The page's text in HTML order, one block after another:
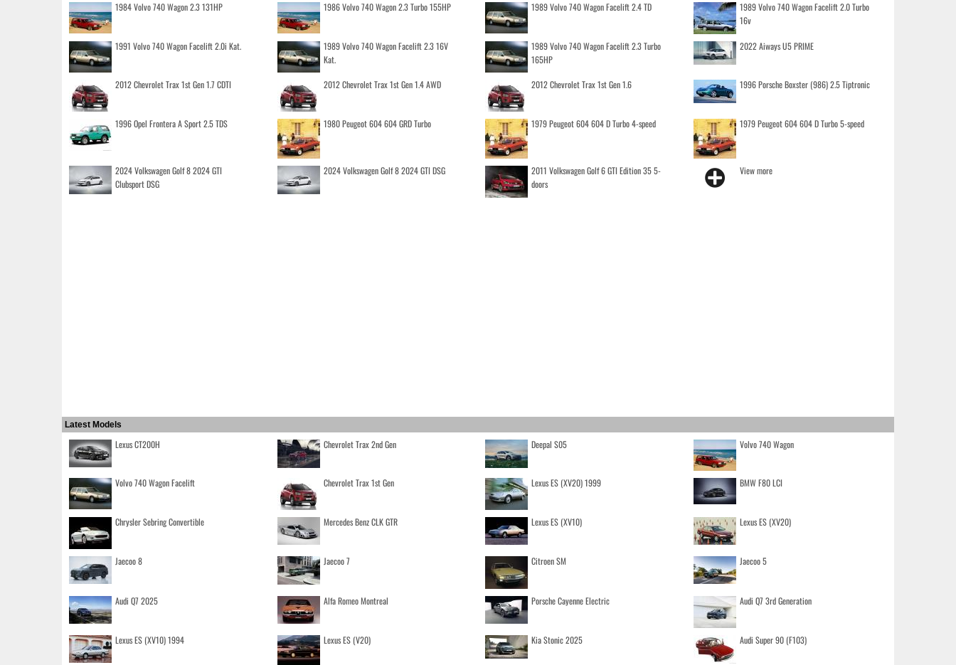
1984 Volvo 740 Wagon 2.3 131HP 1986 Volvo 740 Wagon 2.3 Turbo 155HP 1989 Volvo 740 Wagon Facelift 2.4 TD
1989 Volvo 740 Wagon Facelift 2.0 Turbo
16v
1991 Volvo 740 Wagon Facelift 2.0i Kat.
1989 Volvo 740 Wagon Facelift 2.3 16V
Kat.
1989 Volvo 740 Wagon Facelift 2.3 Turbo
165HP
2022 Aiways U5 PRIME
2012 Chevrolet Trax 1st Gen 1.7 CDTI 2012 Chevrolet Trax 1st Gen 1.4 AWD 2012 Chevrolet Trax 1st Gen 1.6 1996 Porsche Boxster (986) 2.5 Tiptronic
1996 Opel Frontera A Sport 2.5 TDS 1980 Peugeot 604 604 GRD Turbo 1979 Peugeot 604 604 D Turbo 4-speed 1979 Peugeot 604 604 D Turbo 5-speed
2024 Volkswagen Golf 8 2024 GTI
Clubsport DSG
2024 Volkswagen Golf 8 2024 GTI DSG
2011 Volkswagen Golf 6 GTI Edition 35 5-
doors
View more
Latest Models
Lexus CT200H Chevrolet Trax 2nd Gen Deepal S05 Volvo 740 Wagon
Volvo 740 Wagon Facelift Chevrolet Trax 1st Gen Lexus ES (XV20) 1999 BMW F80 LCI
Chrysler Sebring Convertible Mercedes Benz CLK GTR Lexus ES (XV10) Lexus ES (XV20)
Jaecoo 8 Jaecoo 7 Citroen SM Jaecoo 5
Audi Q7 2025 Alfa Romeo Montreal Porsche Cayenne Electric Audi Q7 3rd Generation
Lexus ES (XV10) 1994 Lexus ES (V20) Kia Stonic 2025 Audi Super 90 (F103)